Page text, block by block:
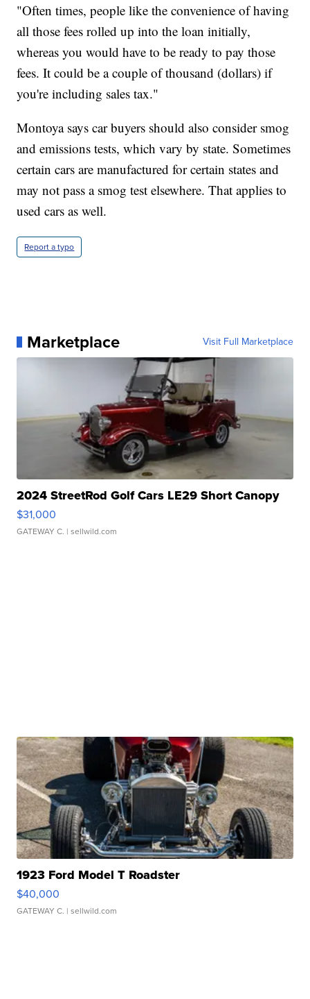
"Often times, people like the convenience of having
all those fees rolled up into the loan initially,
whereas you would have to be ready to pay those
fees. It could be a couple of thousand (dollars) if
you're including sales tax."
Montoya says car buyers should also consider smog
and emissions tests, which vary by state. Sometimes
certain cars are manufactured for certain states and
may not pass a smog test elsewhere. That applies to
used cars as well.
Report a typo
Marketplace Visit Full Marketplace
2024 StreetRod Golf Cars LE29 Short Canopy
$31,000
GATEWAY C. | sellwild.com
1923 Ford Model T Roadster
$40,000
GATEWAY C. | sellwild.com